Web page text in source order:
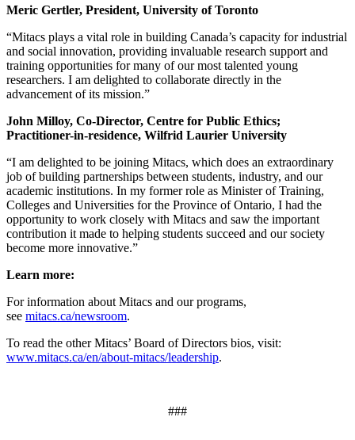
Meric Gertler, President, University of Toronto
“Mitacs plays a vital role in building Canada’s capacity for industrial
and social innovation, providing invaluable research support and
training opportunities for many of our most talented young
researchers. I am delighted to collaborate directly in the
advancement of its mission.”
John Milloy, Co-Director, Centre for Public Ethics;
Practitioner-in-residence, Wilfrid Laurier University
“I am delighted to be joining Mitacs, which does an extraordinary
job of building partnerships between students, industry, and our
academic institutions. In my former role as Minister of Training,
Colleges and Universities for the Province of Ontario, I had the
opportunity to work closely with Mitacs and saw the important
contribution it made to helping students succeed and our society
become more innovative.”
Learn more:
For information about Mitacs and our programs,
see mitacs.ca/newsroom.
To read the other Mitacs’ Board of Directors bios, visit:
www.mitacs.ca/en/about-mitacs/leadership.
###